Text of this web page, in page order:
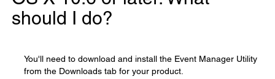
should I do?
You'll need to download and install the Event Manager Utility
from the Downloads tab for your product.